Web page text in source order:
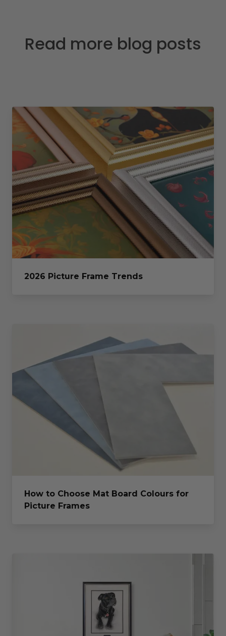
Read more blog posts
2026 Picture Frame Trends
How to Choose Mat Board Colours for
Picture Frames